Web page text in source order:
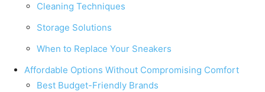
Cleaning Techniques
Storage Solutions
When to Replace Your Sneakers
Affordable Options Without Compromising Comfort
Best Budget-Friendly Brands